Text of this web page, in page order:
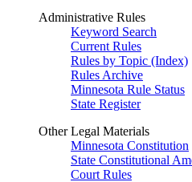
Administrative Rules
Keyword Search
Current Rules
Rules by Topic (Index)
Rules Archive
Minnesota Rule Status
State Register
Other Legal Materials
Minnesota Constitution
State Constitutional
Court Rules